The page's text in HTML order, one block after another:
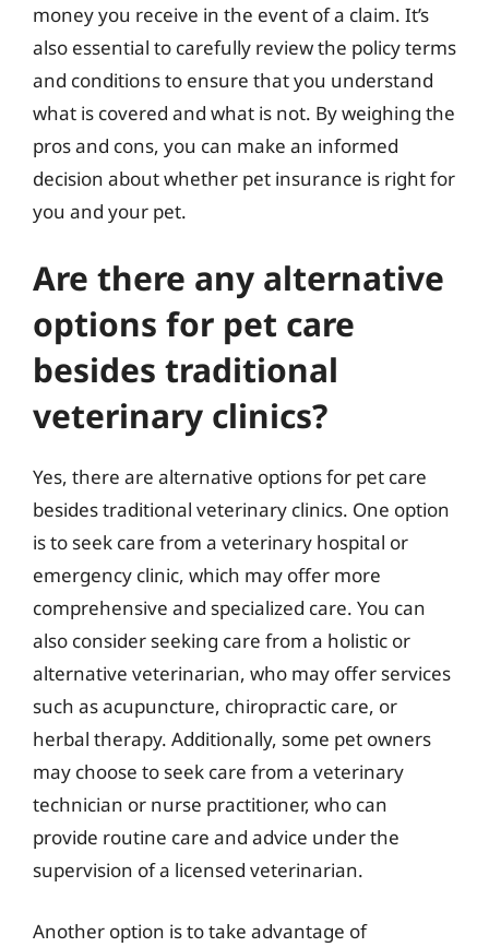
money you receive in the event of a claim. It’s
also essential to carefully review the policy terms
and conditions to ensure that you understand
what is covered and what is not. By weighing the
pros and cons, you can make an informed
decision about whether pet insurance is right for
you and your pet.
Are there any alternative
options for pet care
besides traditional
veterinary clinics?
Yes, there are alternative options for pet care
besides traditional veterinary clinics. One option
is to seek care from a veterinary hospital or
emergency clinic, which may offer more
comprehensive and specialized care. You can
also consider seeking care from a holistic or
alternative veterinarian, who may offer services
such as acupuncture, chiropractic care, or
herbal therapy. Additionally, some pet owners
may choose to seek care from a veterinary
technician or nurse practitioner, who can
provide routine care and advice under the
supervision of a licensed veterinarian.
Another option is to take advantage of